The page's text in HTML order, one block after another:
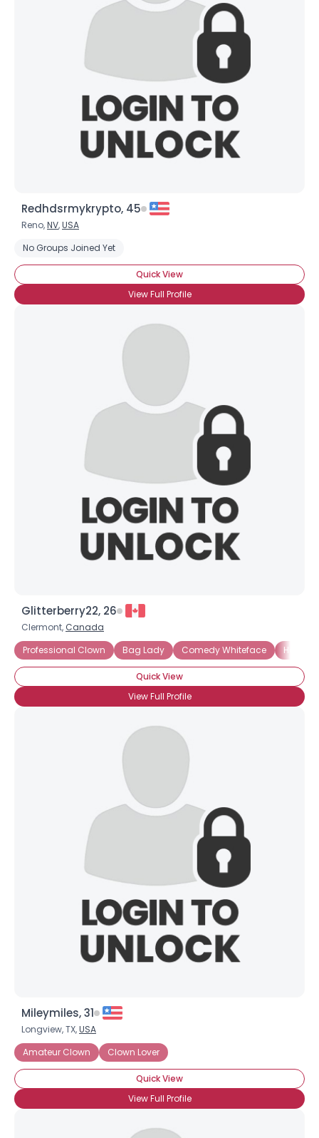
Redhdsrmykrypto, 45
Reno,NV,USA
No Groups Joined Yet
Quick View
View Full Profile
Glitterberry22, 26
Clermont, Canada
Professional Clown
Bag Lady Comedy Whiteface
Quick View
View Full Profile
Mileymiles, 31
Longview, TX,USA
Amateur Clown
Clown Lover
Quick View
View Full Profile